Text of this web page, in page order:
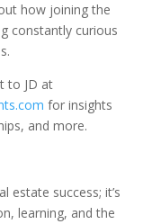
how joining the
constantly curious
to JD at
for insights
and more.
estate success; it’s
learning, and the